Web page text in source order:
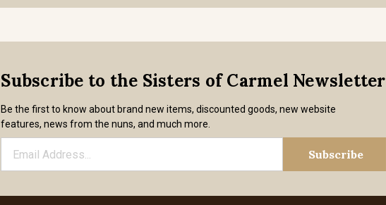
Subscribe to the Sisters of Carmel Newsletter
Be the first to know about brand new items, discounted goods, new website
features, news from the nuns, and much more.